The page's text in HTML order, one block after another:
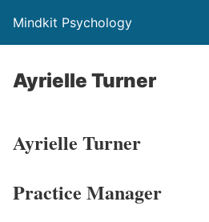
Mindkit Psychology
Ayrielle Turner
Ayrielle Turner
Practice Manager